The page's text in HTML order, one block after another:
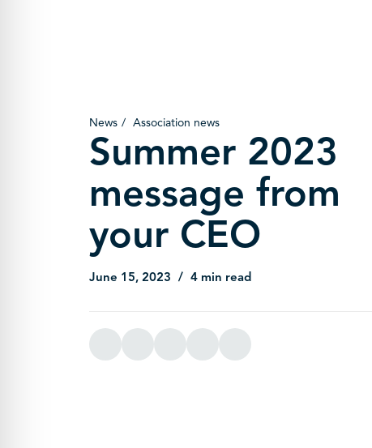
News Association news
Summer 2023
message from
your CEO
June 15, 2023 4 min read